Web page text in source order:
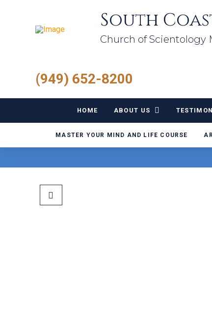
South
Church of Scientology
(949) 652-8200
HOME ABOUT US
MASTER YOUR MIND AND LIFE COURSE